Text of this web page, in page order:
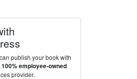
publish your book with
100% employee-owned
provider.